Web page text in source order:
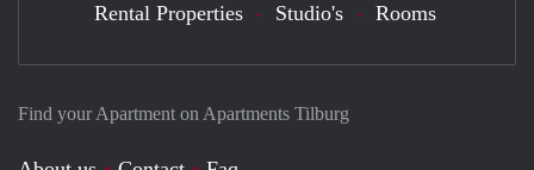
Find your Apartment on Apartments Tilburg
Rental Properties Studio's Rooms